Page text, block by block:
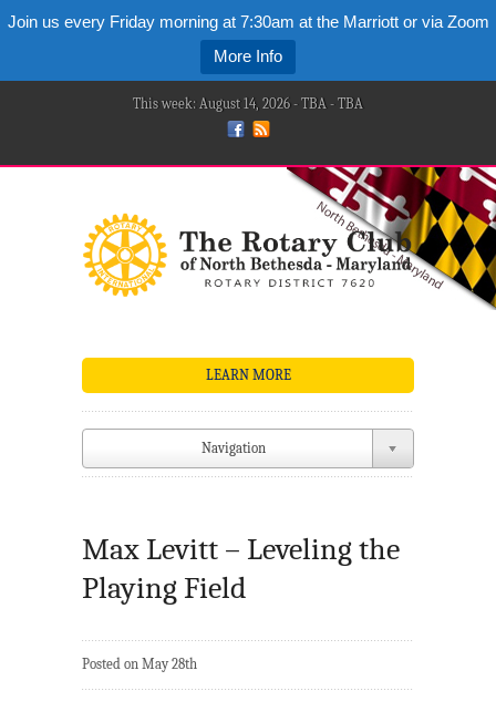
Join us every Friday morning at 7:30am at the Marriott or via Zoom
More Info
This week: August 14, 2026 - TBA - TBA
LEARN MORE
Navigation
Max Levitt – Leveling the
Playing Field
Posted on May 28th